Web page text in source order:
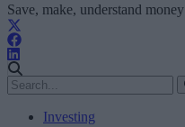
Save, make, understand money
Investing